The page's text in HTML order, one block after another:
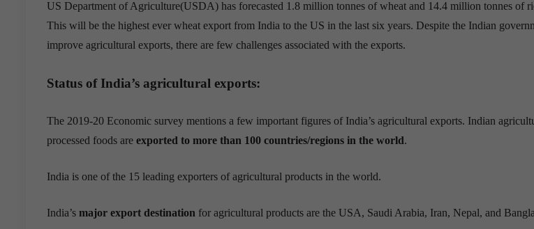
US Department of Agriculture(USDA) has forecasted 1.8 million tonnes of wheat and 14.4 million tonnes of
This will be the highest ever wheat export from India to the US in the last six years. Despite the Indian
improve agricultural exports, there are few challenges associated with the exports.
Status of India’s agricultural exports:
The 2019-20 Economic survey mentions a few important figures of India’s agricultural exports. Indian
processed foods are exported to more than 100 countries/regions in the world.
India is one of the 15 leading exporters of agricultural products in the world.
India’s major export destination for agricultural products are the USA, Saudi Arabia, Iran, Nepal, and